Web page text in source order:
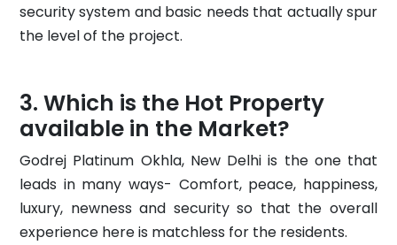
security system and basic needs that actually spur
the level of the project.
Which is the Hot Property
available in the Market?
Godrej Platinum Okhla, New Delhi is the one that
leads in many ways- Comfort, peace, happiness,
luxury, newness and security so that the overall
experience here is matchless for the residents.